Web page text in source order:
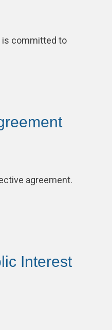
is committed to
agreement.
Interest